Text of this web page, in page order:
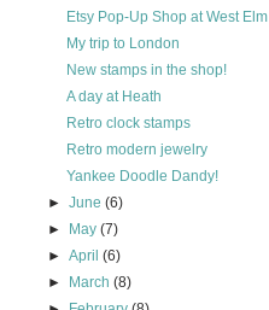
Etsy Pop-Up Shop at West Elm
My trip to London
New stamps in the shop!
A day at Heath
Retro clock stamps
Retro modern jewelry
Yankee Doodle Dandy!
►June(6)
►
May(7)
►April(6)
►
March(8)